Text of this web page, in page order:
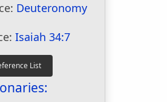
Deuteronomy
Isaiah 34:7